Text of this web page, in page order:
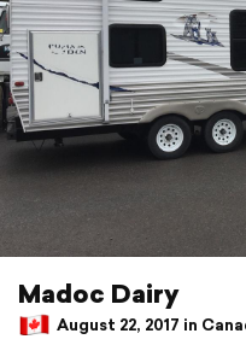
Madoc Dairy
August 22, 2017 in